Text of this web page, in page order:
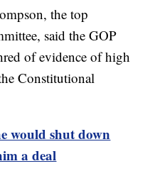
the top
said the GOP
of evidence of high
Constitutional
would shut down
a deal